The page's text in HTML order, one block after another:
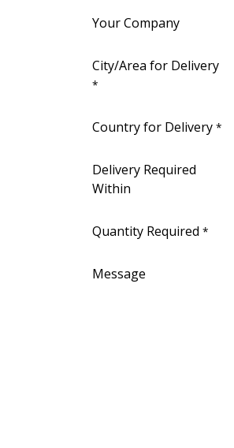
Your Company
City/Area for Delivery
*
Country for Delivery *
Delivery Required
Within
Quantity Required *
Message